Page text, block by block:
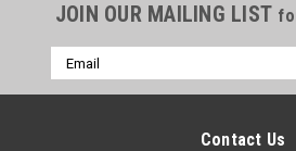
JOIN OUR MAILING LIST
Email
Address
Contact Us